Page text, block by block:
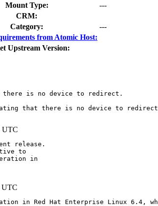
Mount Type:
---
CRM:
Category:
---
from Atomic Host:
Upstream Version:
there is no device to redirect.
that there is no device to
UTC
release.
to
in
UTC
in Red Hat Enterprise Linux